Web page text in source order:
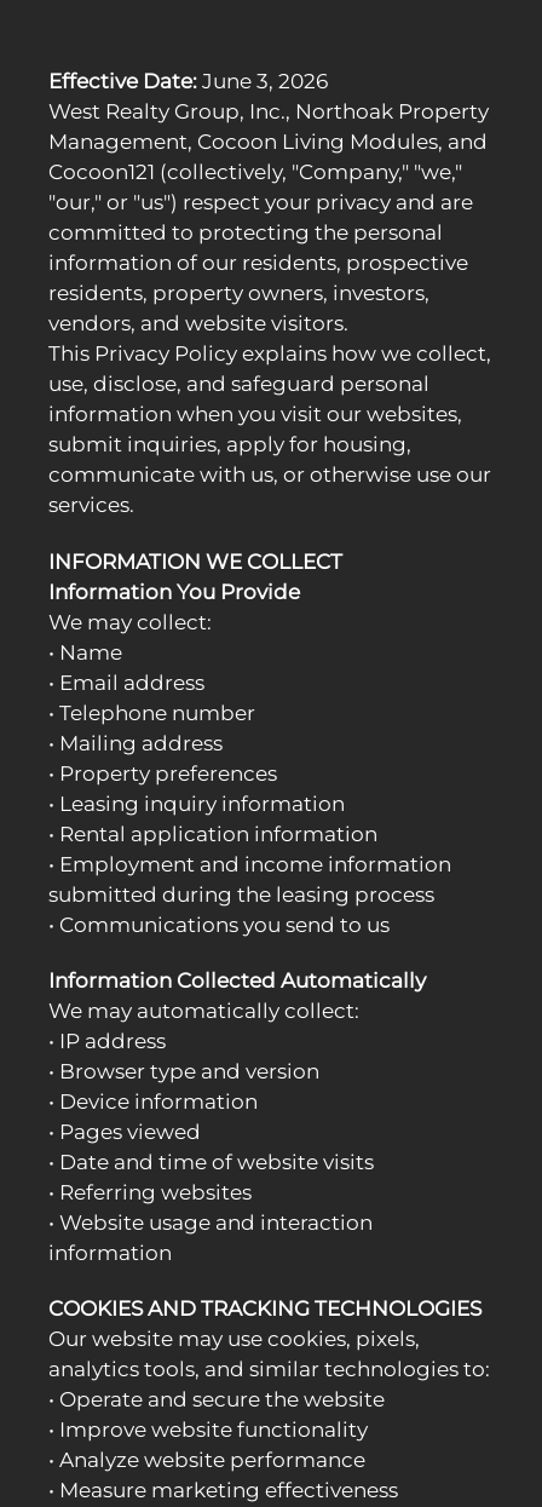
E-Brochure
Refer a Friend
Nearby Communities
16819 Normandie Ave
Gardena, CA 90247
Effective Date: June 3, 2026
West Realty Group, Inc., Northoak Property
Management, Cocoon Living Modules, and
Cocoon121 (collectively, "Company," "we,"
"our," or "us") respect your privacy and are
committed to protecting the personal
information of our residents, prospective
residents, property owners, investors,
vendors, and website visitors.
This Privacy Policy explains how we collect,
use, disclose, and safeguard personal
information when you visit our websites,
submit inquiries, apply for housing,
communicate with us, or otherwise use our
services.
INFORMATION WE COLLECT
Information You Provide
We may collect:
• Name
• Email address
• Telephone number
• Mailing address
• Property preferences
• Leasing inquiry information
• Rental application information
• Employment and income information
submitted during the leasing process
• Communications you send to us
Information Collected Automatically
We may automatically collect:
• IP address
• Browser type and version
• Device information
• Pages viewed
• Date and time of website visits
• Referring websites
• Website usage and interaction
information
COOKIES AND TRACKING TECHNOLOGIES
Our website may use cookies, pixels,
analytics tools, and similar technologies to:
• Operate and secure the website
• Improve website functionality
• Analyze website performance
• Measure marketing effectiveness